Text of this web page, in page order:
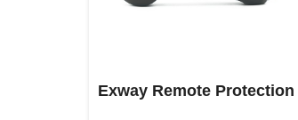
Exway Remote Protection